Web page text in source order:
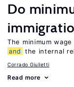
Do
The minimum
and
the internal
Corrado Giulietti
Read more